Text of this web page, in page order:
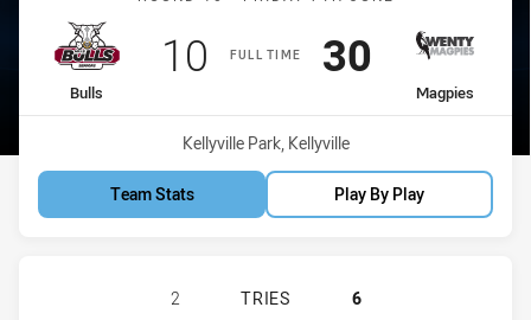
FULL TIME
home Team
Bulls
Scored
10 points
away Team
Magpies
Scored
30 points
Venue:
Kellyville Park, Kellyville
Team Stats Play By Play
HILLS DISTRICT BULLS HAS
2 TRIES
6